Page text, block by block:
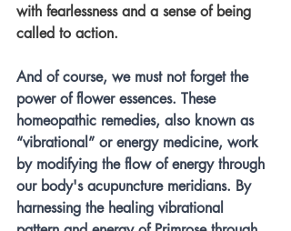
with fearlessness and a sense of being
called to action.
And of course, we must not forget the
power of flower essences. These
homeopathic remedies, also known as
“vibrational” or energy medicine, work
by modifying the flow of energy through
our body's acupuncture meridians. By
harnessing the healing vibrational